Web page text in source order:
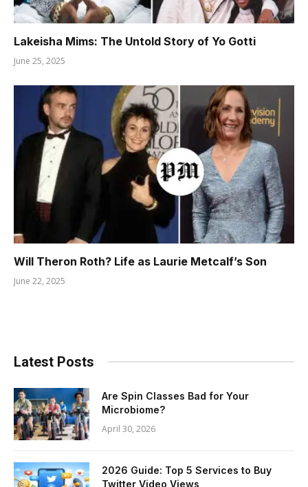
Lakeisha Mims: The Untold Story of Yo Gotti
June 25, 2025
Will Theron Roth? Life as Laurie Metcalf’s Son
June 22, 2025
Latest Posts
Are Spin Classes Bad for Your
Microbiome?
April 30, 2026
2026 Guide: Top 5 Services to Buy
Twitter Video Views